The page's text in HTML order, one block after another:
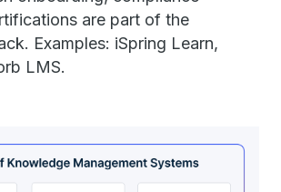
are part of the
Examples: iSpring Learn,
LMS.